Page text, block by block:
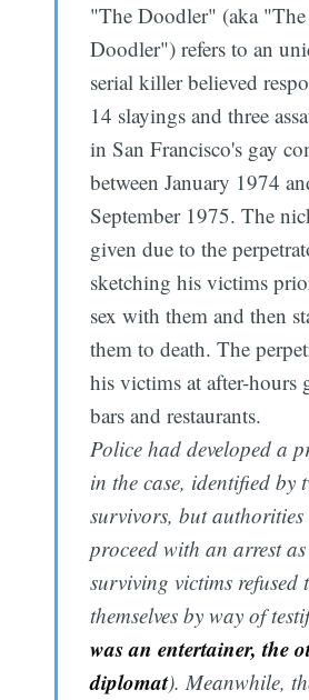
"The Doodler" (aka
Doodler") refers to an
serial killer believed
14 slayings and three
in San Francisco's gay
between January 1974
September 1975. The
given due to the
sketching his victims
sex with them and then
them to death. The
his victims at after-hours
bars and restaurants.
Police had developed a
in the case, identified by
survivors, but
proceed with an arrest
surviving victims refused
themselves by way of
was an entertainer, the
diplomat). Meanwhile,